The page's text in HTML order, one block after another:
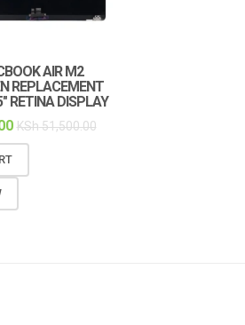
AIR M2
REPLACEMENT
RETINA DISPLAY
KSh51,500.00